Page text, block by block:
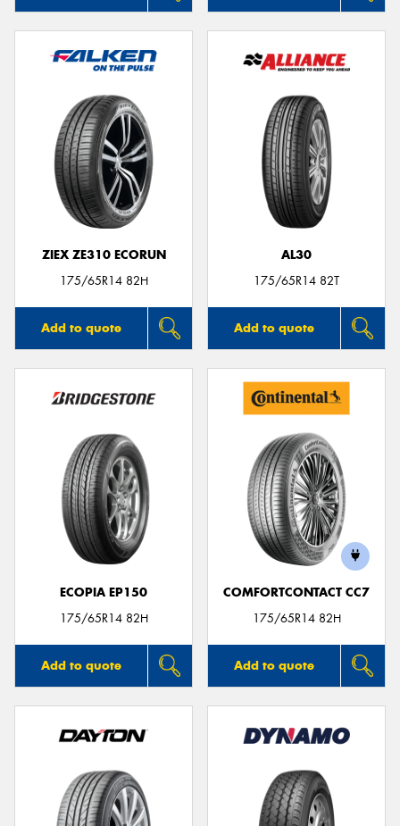
ZIEX ZE310 ECORUN
175/65R14 82H
Add to quote
AL30
175/65R14 82T
Add to quote
ECOPIA EP150
175/65R14 82H
Add to quote
COMFORTCONTACT CC7
175/65R14 82H
Add to quote